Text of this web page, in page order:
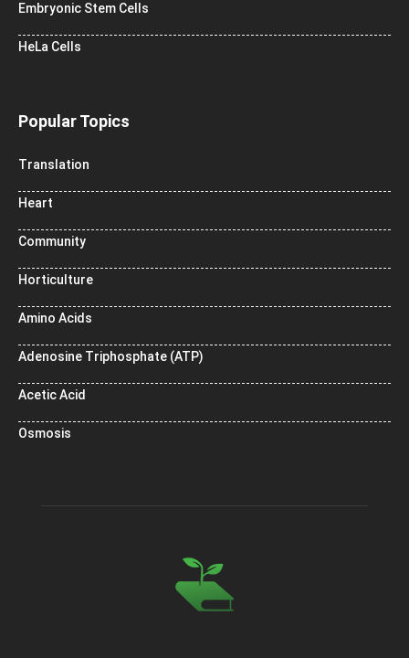
Embryonic Stem Cells
HeLa Cells
Popular Topics
Translation
Heart
Community
Horticulture
Amino Acids
Adenosine Triphosphate (ATP)
Acetic Acid
Osmosis